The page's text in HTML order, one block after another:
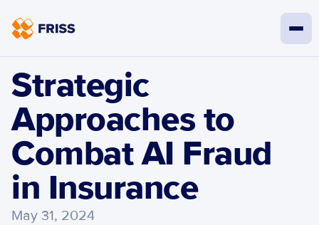
Strategic
Approaches to
Combat AI Fraud
in Insurance
May 31, 2024